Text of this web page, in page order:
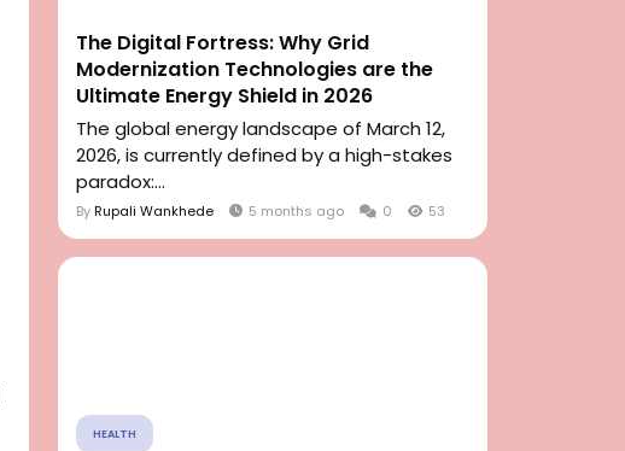
The Digital Fortress: Why Grid
Modernization Technologies are the
Ultimate Energy Shield in 2026
The global energy landscape of March 12,
2026, is currently defined by a high-stakes
paradox:...
By Rupali Wankhede 5 months ago 0 53
HEALTH